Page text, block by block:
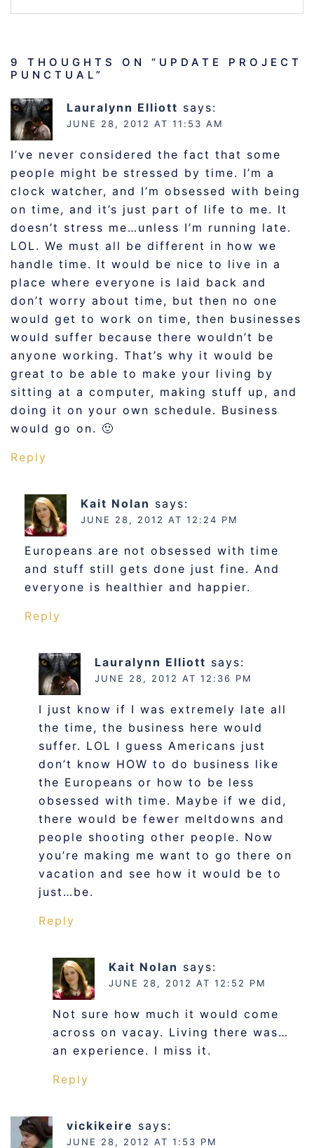
9 THOUGHTS ON “ UPDATE PROJECT
PUNCTUAL ”
Lauralynn Elliott says:
JUNE 28, 2012 AT 11:53 AM
I’ve never considered the fact that some
people might be stressed by time. I’m a
clock watcher, and I’m obsessed with being
on time, and it’s just part of life to me. It
doesn’t stress me…unless I’m running late.
LOL. We must all be different in how we
handle time. It would be nice to live in a
place where everyone is laid back and
don’t worry about time, but then no one
would get to work on time, then businesses
would suffer because there wouldn’t be
anyone working. That’s why it would be
great to be able to make your living by
sitting at a computer, making stuff up, and
doing it on your own schedule. Business
would go on. 🙂
Reply
Kait Nolan says:
JUNE 28, 2012 AT 12:24 PM
Europeans are not obsessed with time
and stuff still gets done just fine. And
everyone is healthier and happier.
Reply
Lauralynn Elliott says:
JUNE 28, 2012 AT 12:36 PM
I just know if I was extremely late all
the time, the business here would
suffer. LOL I guess Americans just
don’t know HOW to do business like
the Europeans or how to be less
obsessed with time. Maybe if we did,
there would be fewer meltdowns and
people shooting other people. Now
you’re making me want to go there on
vacation and see how it would be to
just…be.
Reply
Kait Nolan says:
JUNE 28, 2012 AT 12:52 PM
Not sure how much it would come
across on vacay. Living there was…
an experience. I miss it.
Reply
vickikeire says:
JUNE 28, 2012 AT 1:53 PM